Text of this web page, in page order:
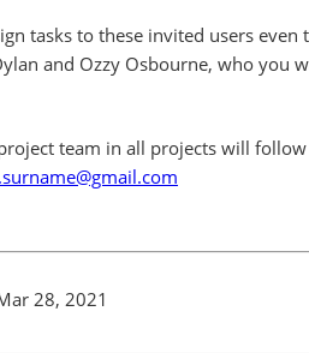
tasks to these invited users
and Ozzy Osbourne, who you
team in all projects will
28, 2021